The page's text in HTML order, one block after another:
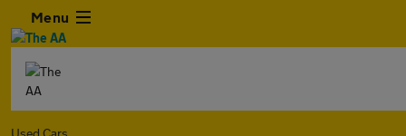
Menu
Used Cars